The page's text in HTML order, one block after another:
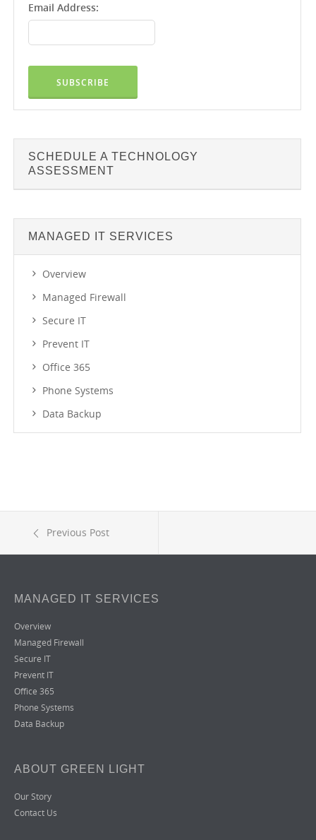
Email Address:
SCHEDULE A TECHNOLOGY
ASSESSMENT
MANAGED IT SERVICES
Overview
Managed Firewall
Secure IT
Prevent IT
Office 365
Phone Systems
Data Backup
Previous Post
MANAGED IT SERVICES
Overview
Managed Firewall
Secure IT
Prevent IT
Office 365
Phone Systems
Data Backup
ABOUT GREEN LIGHT
Our Story
Contact Us